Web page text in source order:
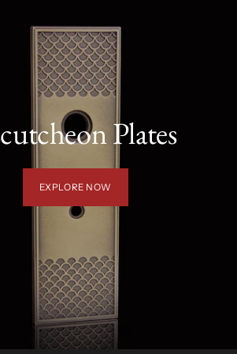
Plates
EXPLORE NOW